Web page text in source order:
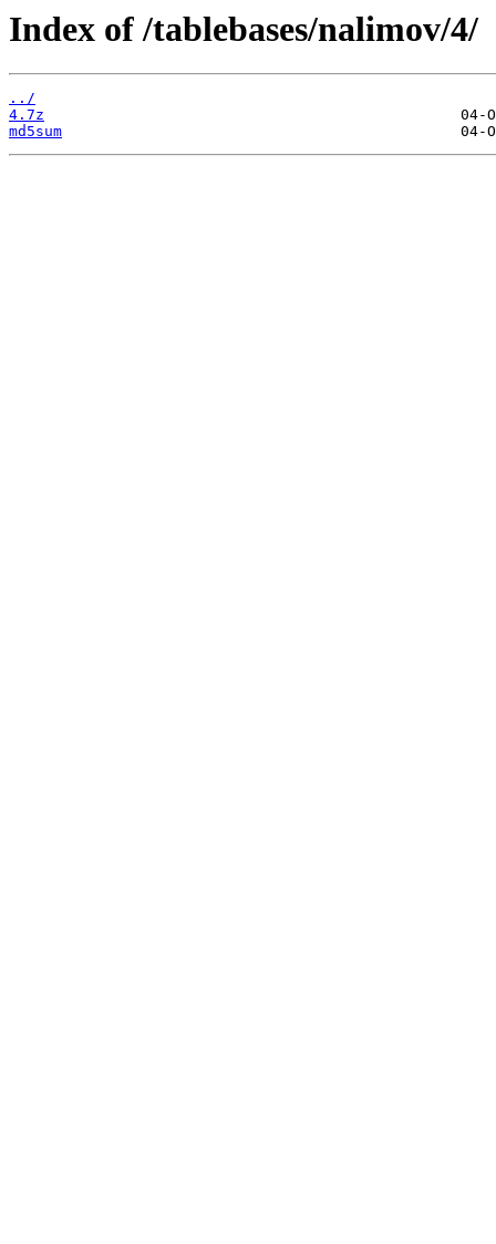
Index of /tablebases/nalimov/4/
../
4.7z
md5sum